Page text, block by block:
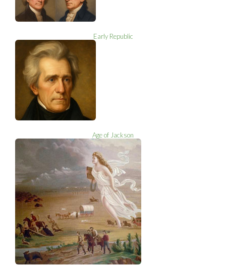
Early Republic
Age of Jackson